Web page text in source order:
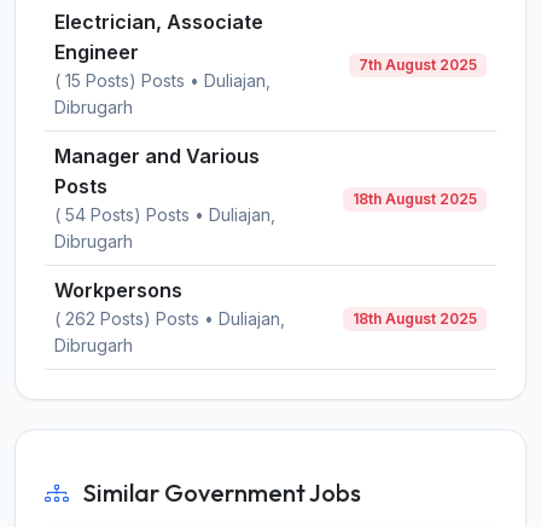
Electrician, Associate
Engineer
( 15 Posts) Posts • Duliajan,
Dibrugarh
7th August 2025
Manager and Various
Posts
( 54 Posts) Posts • Duliajan,
Dibrugarh
18th August 2025
Workpersons
( 262 Posts) Posts • Duliajan,
Dibrugarh
18th August 2025
Similar Government Jobs